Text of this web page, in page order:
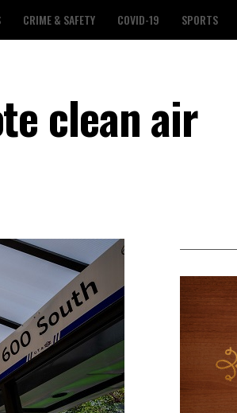
CRIME & SAFETY COVID-19 SPORTS
clean air